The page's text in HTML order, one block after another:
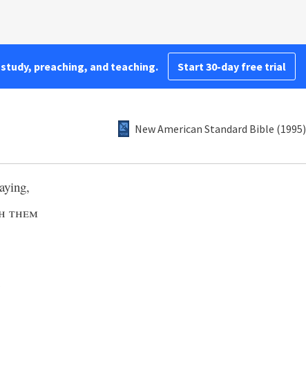
preaching, and teaching. Start 30-day free trial
New American Standard Bible (1995)
them